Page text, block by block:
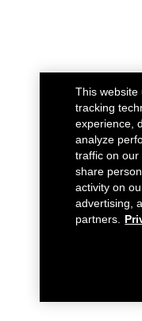
This website
tracking
experience,
analyze
traffic on our
share
activity on
advertising,
partners.